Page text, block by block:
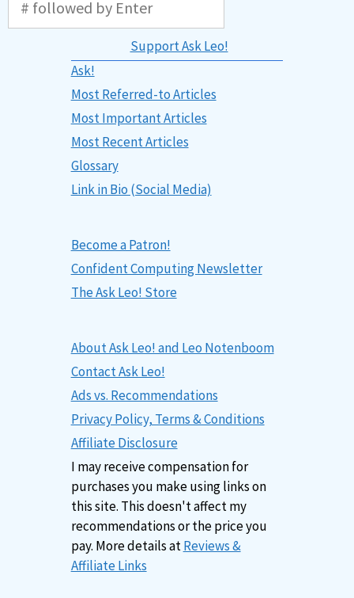
Support Ask Leo!
Ask!
Most Referred-to Articles
Most Important Articles
Most Recent Articles
Glossary
Link in Bio (Social Media)
Become a Patron!
Confident Computing Newsletter
The Ask Leo! Store
About Ask Leo! and Leo Notenboom
Contact Ask Leo!
Ads vs. Recommendations
Privacy Policy, Terms & Conditions
Affiliate Disclosure
I may receive compensation for
purchases you make using links on
this site. This doesn't affect my
recommendations or the price you
pay. More details atReviews &
Affiliate Links